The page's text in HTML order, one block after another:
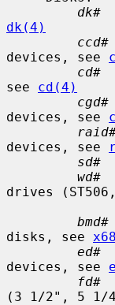
dk#
dk(4)
ccd#
devices, see
cd#
see cd(4)
cgd#
devices, see
devices, see
sd#
wd#
drives
bmd#
disks, see
ed#
devices, see
fd#
(3 1/2", 5 1/